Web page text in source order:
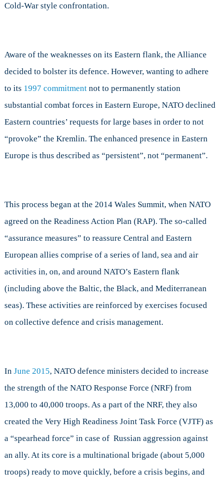
Cold-War style confrontation.
Aware of the weaknesses on its Eastern flank, the Alliance
decided to bolster its defence. However, wanting to adhere
to its 1997 commitmentnot to permanently station
substantial combat forces in Eastern Europe, NATO declined
Eastern countries’ requests for large bases in order to not
“provoke” the Kremlin. The enhanced presence in Eastern
Europe is thus described as “persistent”, not “permanent”.
This process began at the 2014 Wales Summit, when NATO
agreed on the Readiness Action Plan (RAP). The so-called
“assurance measures” to reassure Central and Eastern
European allies comprise of a series of land, sea and air
activities in, on, and around NATO’s Eastern flank
(including above the Baltic, the Black, and Mediterranean
seas). These activities are reinforced by exercises focused
on collective defence and crisis management.
In June 2015, NATO defence ministers decided to increase
the strength of the NATO Response Force (NRF) from
13,000 to 40,000 troops. As a part of the NRF, they also
created the Very High Readiness Joint Task Force (VJTF) as
a “spearhead force” in case of Russian aggression against
an ally. At its core is a multinational brigade (about 5,000
troops) ready to move quickly, before a crisis begins, and